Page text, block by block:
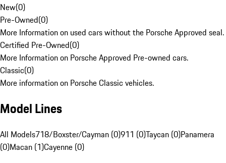
New(0)
Pre-Owned(0)
More Information on used cars without the Porsche Approved seal.
Certified Pre-Owned(0)
More Information on Porsche Approved Pre-owned cars.
Classic(0)
More information on Porsche Classic vehicles.
Model Lines
All Models718/Boxster/Cayman (0)911 (0)Taycan (0)Panamera
(0)Macan (1)Cayenne (0)